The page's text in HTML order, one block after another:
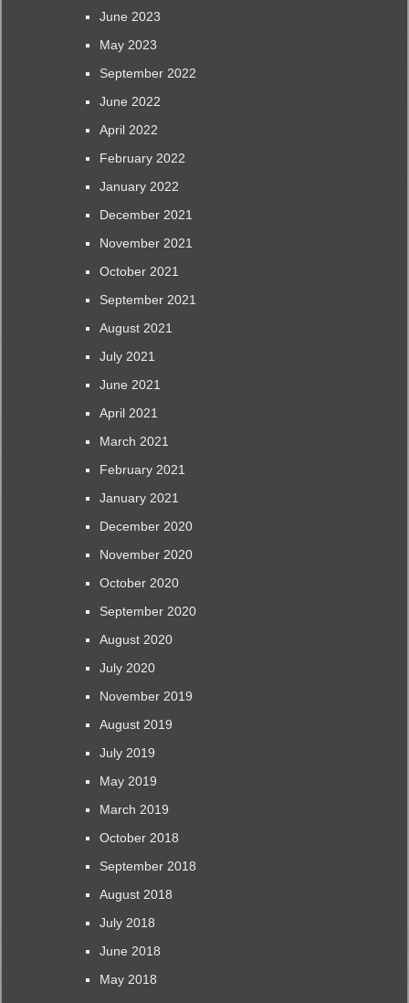
June 2023
May 2023
September 2022
June 2022
April 2022
February 2022
January 2022
December 2021
November 2021
October 2021
September 2021
August 2021
July 2021
June 2021
April 2021
March 2021
February 2021
January 2021
December 2020
November 2020
October 2020
September 2020
August 2020
July 2020
November 2019
August 2019
July 2019
May 2019
March 2019
October 2018
September 2018
August 2018
July 2018
June 2018
May 2018